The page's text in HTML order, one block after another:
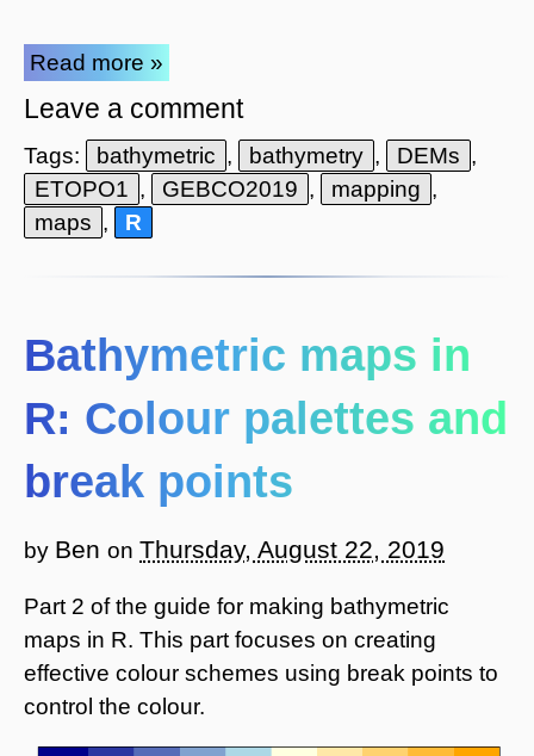
Read more »
Leave a comment
Tags: bathymetric , bathymetry , DEMs ,
ETOPO1 , GEBCO2019 , mapping ,
maps , R
Bathymetric maps in
R: Colour palettes and
break points
by Ben on Thursday, August 22, 2019
Part 2 of the guide for making bathymetric
maps in R. This part focuses on creating
effective colour schemes using break points to
control the colour.